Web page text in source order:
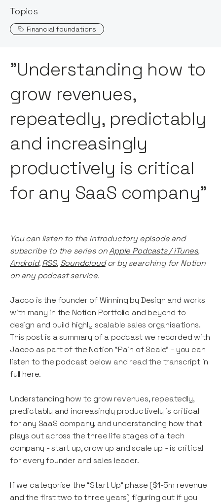
Topics
Financial foundations
"Understanding how to
grow revenues,
repeatedly, predictably
and increasingly
productively is critical
for any SaaS company"
You can listen to the introductory episode and
subscribe to the series onApple Podcasts / iTunes,
Android,RSS, Soundcloudor by searching for Notion
on any podcast service.
Jacco is the founder of Winning by Design and works
with many in the Notion Portfolio and beyond to
design and build highly scalable sales organisations.
This post is a summary of a podcast we recorded with
Jacco as part of the Notion “Pain of Scale” - you can
listen to the podcast below and read the transcript in
full here.
Understanding how to grow revenues, repeatedly,
predictably and increasingly productively is critical
for any SaaS company, and understanding how that
plays out across the three life stages of a tech
company - start up, grow up and scale up - is critical
for every founder and sales leader.
If we categorise the “Start Up” phase ($1-5m revenue
and the first two to three years) figuring out if you